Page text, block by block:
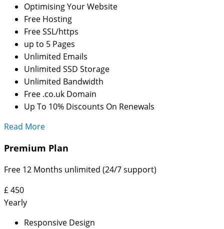
Optimising Your Website
Free Hosting
Free SSL/https
up to 5 Pages
Unlimited Emails
Unlimited SSD Storage
Unlimited Bandwidth
Free .co.uk Domain
Up To 10% Discounts On Renewals
Read More
Premium Plan
Free 12 Months unlimited (24/7 support)
£450
Yearly
Responsive Design